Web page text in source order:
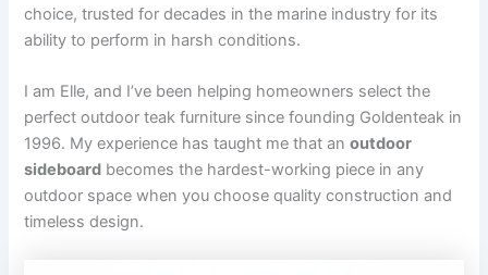
choice, trusted for decades in the marine industry for its
ability to perform in harsh conditions.
I am Elle, and I’ve been helping homeowners select the
perfect outdoor teak furniture since founding Goldenteak in
1996. My experience has taught me that anoutdoor
sideboard becomes the hardest-working piece in any
outdoor space when you choose quality construction and
timeless design.